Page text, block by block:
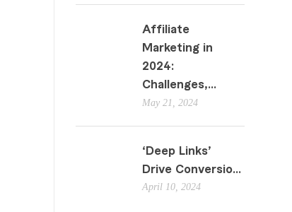
Affiliate
Marketing in
2024:
Challenges,...
May 21, 2024
‘Deep Links’
Drive Conversio...
April 10, 2024